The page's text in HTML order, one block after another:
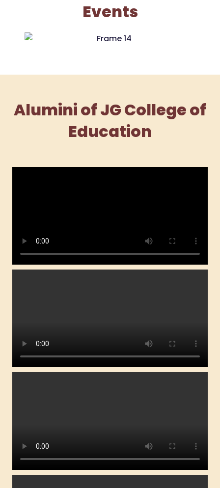
Events
Alumini of JG College of
Education